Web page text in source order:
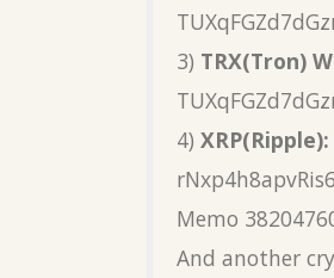
3) TRX(Tron)
4)
Memo
And another